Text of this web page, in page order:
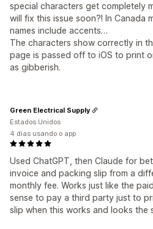
special characters get completely
will fix this issue soon?! In Canada
names include accents…
The characters show correctly in
page is passed off to iOS to print
as gibberish.
Used ChatGPT, then Claude for
invoice and packing slip from a
monthly fee. Works just like the
sense to pay a third party just to
slip when this works and looks the
Green Electrical Supply
Estados Unidos
4 dias usando o app